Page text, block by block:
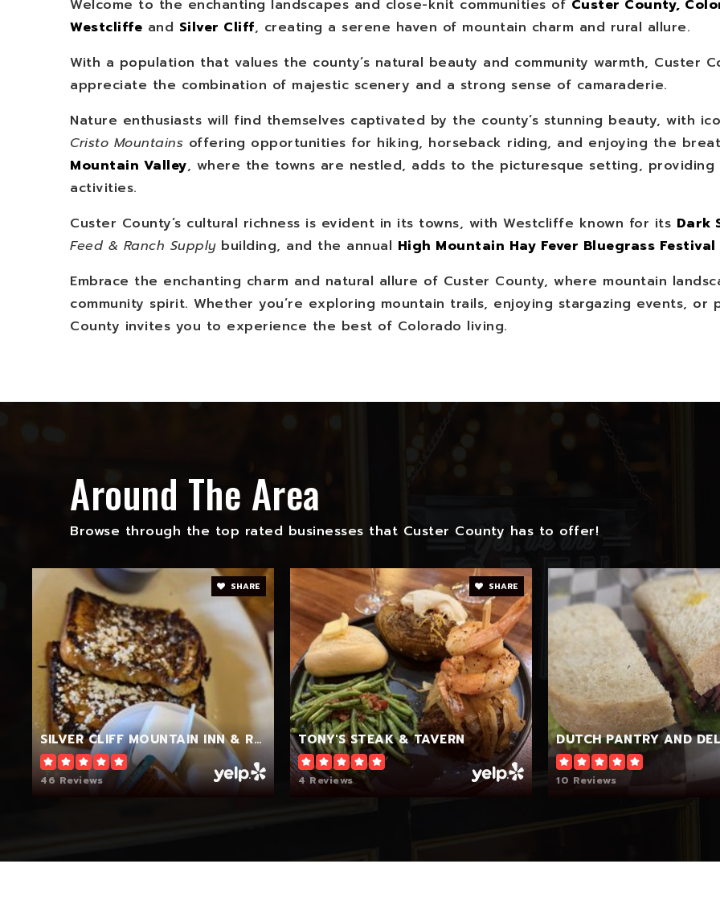
Welcome to the enchanting landscapes and close-knit communities of Custer County,
Westcliffe and Silver Cliff, creating a serene haven of mountain charm and rural allure.
With a population that values the county’s natural beauty and community warmth, Custer
appreciate the combination of majestic scenery and a strong sense of camaraderie.
Nature enthusiasts will find themselves captivated by the county’s stunning beauty, with
Cristo Mountains offering opportunities for hiking, horseback riding, and enjoying the
Mountain Valley, where the towns are nestled, adds to the picturesque setting,
activities.
Custer County’s cultural richness is evident in its towns, with Westcliffe known for its Dark
Feed & Ranch Supplybuilding, and the annual High Mountain Hay Fever Bluegrass Festival
Embrace the enchanting charm and natural allure of Custer County, where mountain
community spirit. Whether you’re exploring mountain trails, enjoying stargazing events,
County invites you to experience the best of Colorado living.
Around The Area
Browse through the top rated businesses that Custer County has to offer!
SILVER CLIFF MOUNTAIN INN & RESTAURANT
46 Reviews
SHARE
TONY'S STEAK & TAVERN
4 Reviews
SHARE
DUTCH PANTRY AND
10 Reviews